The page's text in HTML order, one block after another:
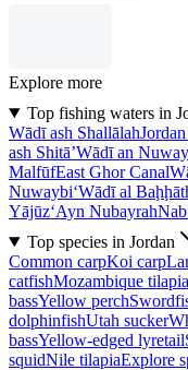
Explore more
Top fishing waters in
Wādī ash Shallālah
ash Shitā’Wādī an
MalfūfEast Ghor Canal
Nuwaybi‘Wādī al
Yājūz‘Ayn Nubayrah
Top species in Jordan
Common carpKoi carp
catfishMozambique tilapia
bassYellow perch
dolphinfishUtah sucker
bassYellow-edged lyretail
squidNile tilapiaExplore